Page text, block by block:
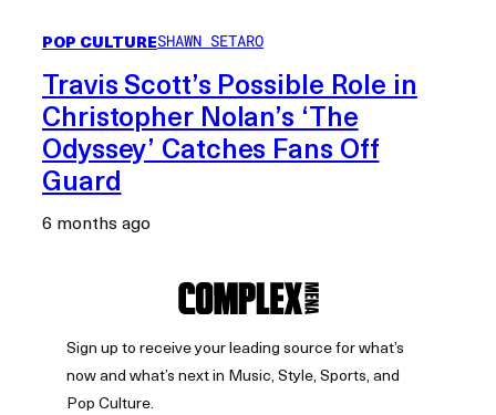
POP CULTURESHAWN SETARO
Travis Scott’s Possible Role in
Christopher Nolan’s ‘The
Odyssey’ Catches Fans Off
Guard
6 months ago
Sign up to receive your leading source for what’s
now and what’s next in Music, Style, Sports, and
Pop Culture.